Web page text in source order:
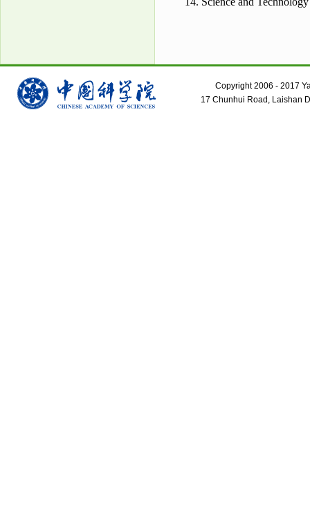
Copyright 2006 - 2017
17 Chunhui Road, Laishan